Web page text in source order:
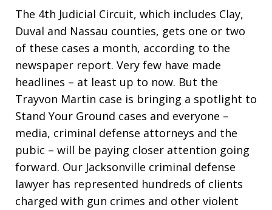
The 4th Judicial Circuit, which includes Clay,
Duval and Nassau counties, gets one or two
of these cases a month, according to the
newspaper report. Very few have made
headlines – at least up to now. But the
Trayvon Martin case is bringing a spotlight to
Stand Your Ground cases and everyone –
media, criminal defense attorneys and the
pubic – will be paying closer attention going
forward. Our Jacksonville criminal defense
lawyer has represented hundreds of clients
charged with gun crimes and other violent